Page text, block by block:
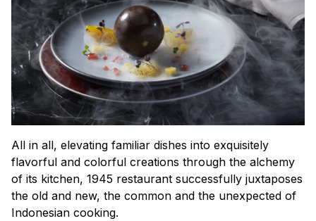
All in all, elevating familiar dishes into exquisitely
flavorful and colorful creations through the alchemy
of its kitchen, 1945 restaurant successfully juxtaposes
the old and new, the common and the unexpected of
Indonesian cooking.